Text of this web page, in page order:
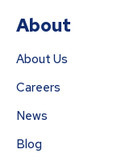
About
About Us
Careers
News
Blog